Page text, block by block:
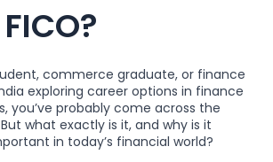
commerce graduate, or finance
exploring career options in finance
you’ve probably come across the
But what exactly is it, and why is it
in today’s financial world?